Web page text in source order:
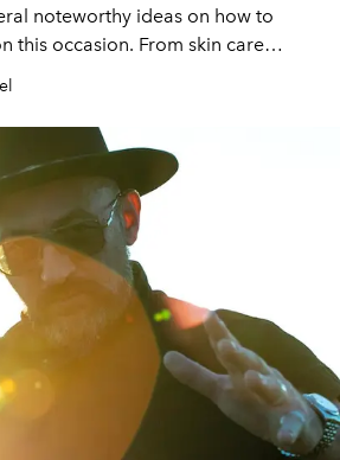
noteworthy ideas on how to
this occasion. From skin care
to enchanting fragrances - here
gift for every mother.